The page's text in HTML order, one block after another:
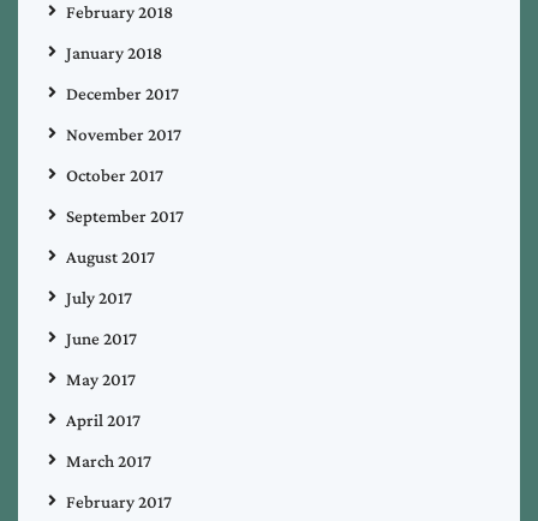
February 2018
January 2018
December 2017
November 2017
October 2017
September 2017
August 2017
July 2017
June 2017
May 2017
April 2017
March 2017
February 2017